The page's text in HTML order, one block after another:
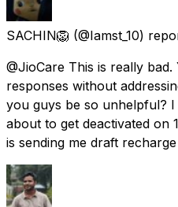
SACHIN🦁 (@Iamst_10)
@JioCare This is really
responses without
you guys be so unhelpful?
about to get deactivated on
is sending me draft